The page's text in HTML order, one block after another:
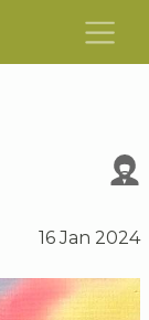
16 Jan 2024